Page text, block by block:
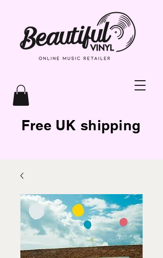
Free UK shipping